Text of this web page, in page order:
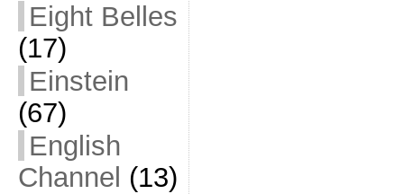
Eight Belles
(17)
Einstein
(67)
English
Channel (13)